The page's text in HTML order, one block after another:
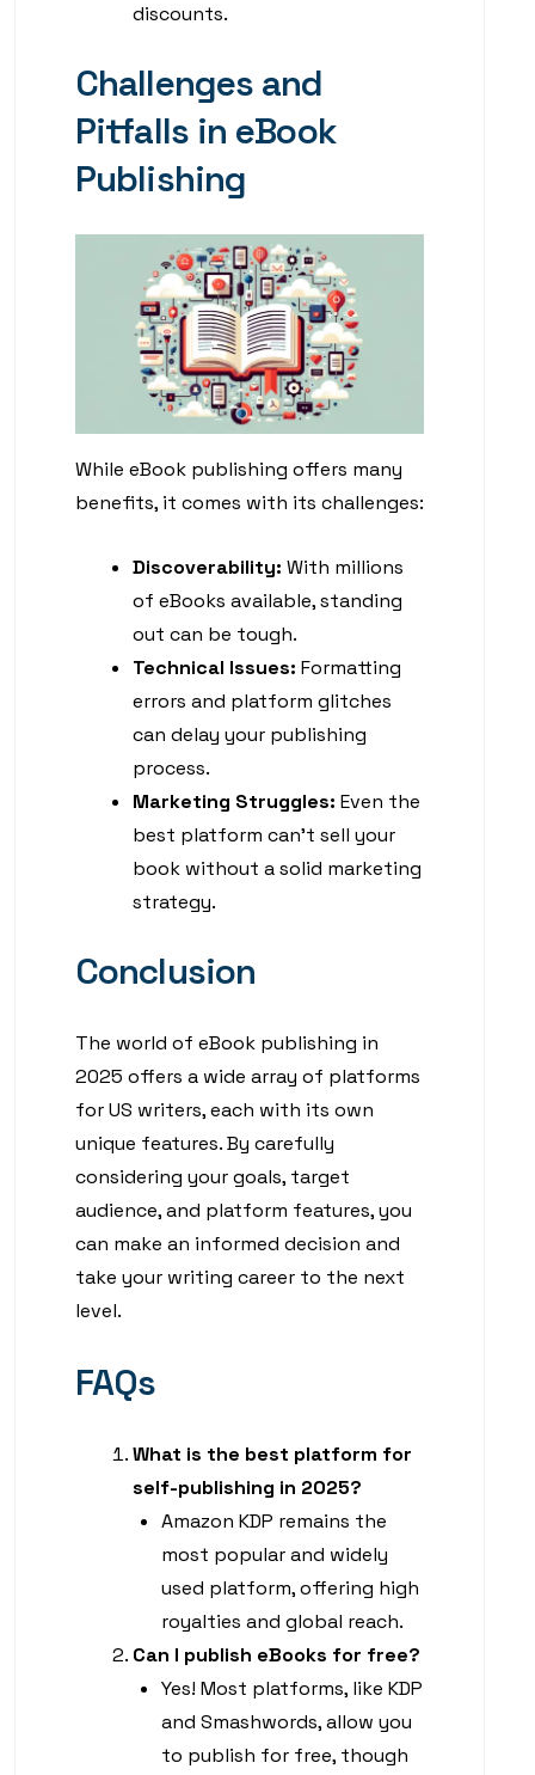
discounts.
Challenges and
Pitfalls in eBook
Publishing
While eBook publishing offers many
benefits, it comes with its challenges:
Discoverability: With millions
of eBooks available, standing
out can be tough.
Technical Issues: Formatting
errors and platform glitches
can delay your publishing
process.
Marketing Struggles: Even the
best platform can’t sell your
book without a solid marketing
strategy.
Conclusion
The world of eBook publishing in
2025 offers a wide array of platforms
for US writers, each with its own
unique features. By carefully
considering your goals, target
audience, and platform features, you
can make an informed decision and
take your writing career to the next
level.
FAQs
What is the best platform for
self-publishing in 2025?
Amazon KDP remains the
most popular and widely
used platform, offering high
royalties and global reach.
Can I publish eBooks for free?
Yes! Most platforms, like KDP
and Smashwords, allow you
to publish for free, though